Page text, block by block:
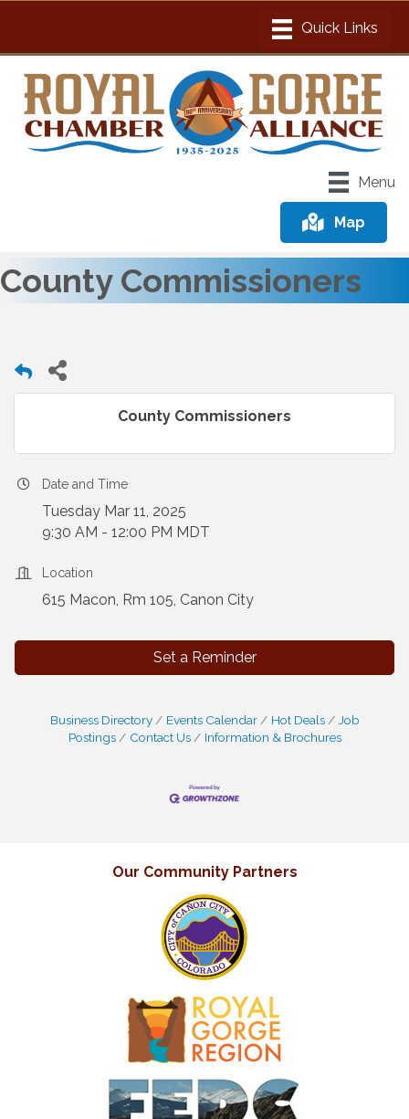
Menu
Map
County Commissioners
County Commissioners
Date and Time
Tuesday Mar 11, 2025
9:30 AM - 12:00 PM MDT
Location
615 Macon, Rm 105, Canon City
Set a Reminder
Business Directory Events Calendar Hot Deals
Job
Postings
Contact Us Information & Brochures
Our Community Partners